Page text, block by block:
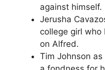
against himself.
Jerusha
college girl who
on Alfred.
Tim Johnson